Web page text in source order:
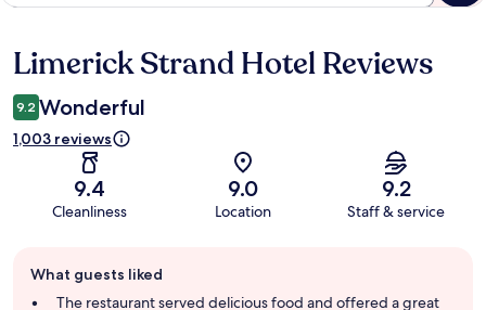
Reviews
Limerick Strand Hotel Reviews
9.2 Wonderful
1,003 reviews
9.4
Cleanliness
9.0
Location
9.2
Staff & service
review
summary
What guests liked
The restaurant served delicious food and offered a great